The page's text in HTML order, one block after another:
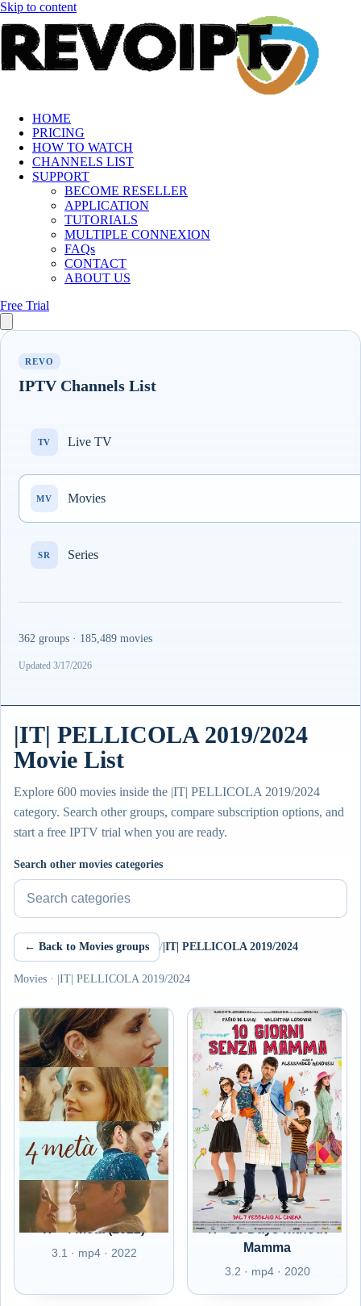
Skip to content
HOME
PRICING
HOW TO WATCH
CHANNELS LIST
SUPPORT
BECOME RESELLER
APPLICATION
TUTORIALS
MULTIPLE CONNEXION
FAQs
CONTACT
ABOUT US
Free Trial
REVO
IPTV Channels List
TV Live TV
MV Movies
SR Series
362 groups · 185,489 movies
Updated 3/17/2026
|IT| PELLICOLA 2019/2024
Movie List
Explore 600 movies inside the |IT| PELLICOLA 2019/2024
category. Search other groups, compare subscription options, and
start a free IPTV trial when you are ready.
Search other movies categories
← Back to Movies groups / |IT| PELLICOLA 2019/2024
Movies · |IT| PELLICOLA 2019/2024
IT - 4 metà (2022)
3.1 · mp4 · 2022
IT - 10 Days without
Mamma
3.2 · mp4 · 2020